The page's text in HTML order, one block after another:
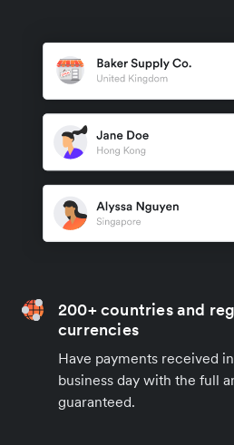
200+ countries and
currencies
Have payments received
business day with the full
guaranteed.